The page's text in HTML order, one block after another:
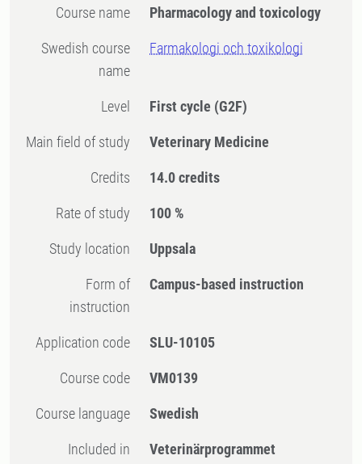
Course name Pharmacology and toxicology
Swedish course
name
Farmakologi och toxikologi
Level First cycle (G2F)
Main field of study Veterinary Medicine
Credits 14.0 credits
Rate of study 100 %
Study location Uppsala
Form of
instruction
Campus-based instruction
Application code SLU-10105
Course code VM0139
Course language Swedish
Included in
Veterinärprogrammet